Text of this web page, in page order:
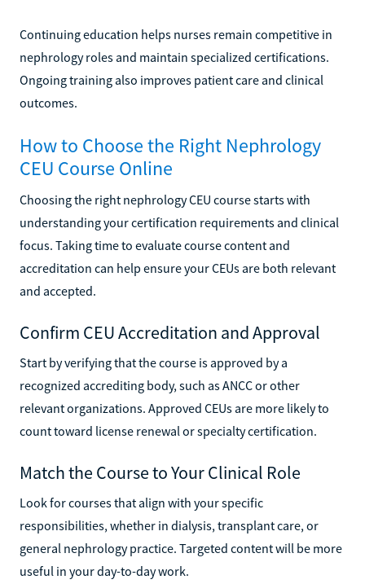
Continuing education helps nurses remain competitive in
nephrology roles and maintain specialized certifications.
Ongoing training also improves patient care and clinical
outcomes.
How to Choose the Right Nephrology
CEU Course Online
Choosing the right nephrology CEU course starts with
understanding your certification requirements and clinical
focus. Taking time to evaluate course content and
accreditation can help ensure your CEUs are both relevant
and accepted.
Confirm CEU Accreditation and Approval
Start by verifying that the course is approved by a
recognized accrediting body, such as ANCC or other
relevant organizations. Approved CEUs are more likely to
count toward license renewal or specialty certification.
Match the Course to Your Clinical Role
Look for courses that align with your specific
responsibilities, whether in dialysis, transplant care, or
general nephrology practice. Targeted content will be more
useful in your day-to-day work.